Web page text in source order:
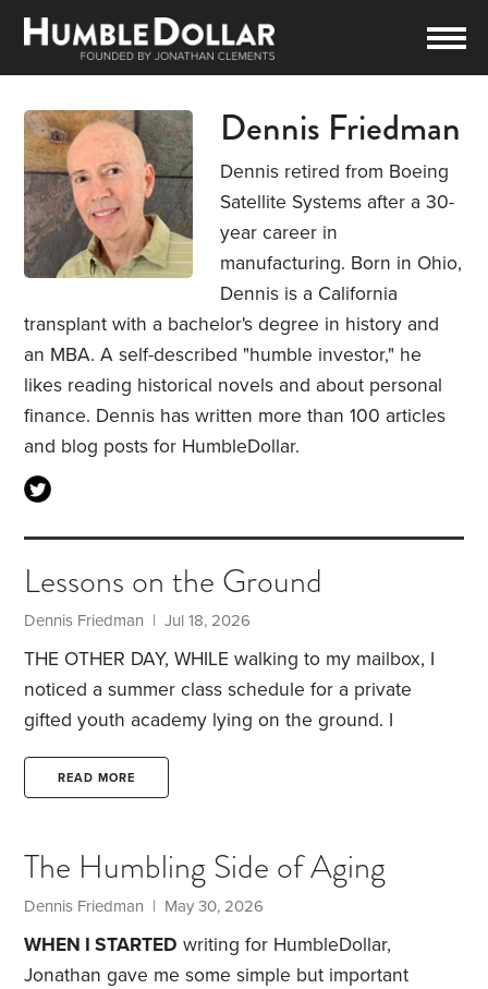
Dennis Friedman
Dennis retired from Boeing
Satellite Systems after a 30-
year career in
manufacturing. Born in Ohio,
Dennis is a California
transplant with a bachelor's degree in history and
an MBA. A self-described "humble investor," he
likes reading historical novels and about personal
finance. Dennis has written more than 100 articles
and blog posts for HumbleDollar.
Lessons on the Ground
Dennis Friedman | Jul 18, 2026
THE OTHER DAY, WHILE walking to my mailbox, I
noticed a summer class schedule for a private
gifted youth academy lying on the ground. I
has elementary-aged children.
Parents here clearly value education. On any given
day, it’s common to hear children practicing the
piano or violin as you walk through the
neighborhood.
READ MORE
The Humbling Side of Aging
Dennis Friedman | May 30, 2026
WHEN I STARTED writing for HumbleDollar,
Jonathan gave me some simple but important